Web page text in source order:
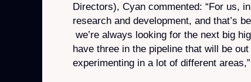
Directors), Cyan commented: “For us,
research and development, and that’s
we’re always looking for the next big
have three in the pipeline that will be
experimenting in a lot of different